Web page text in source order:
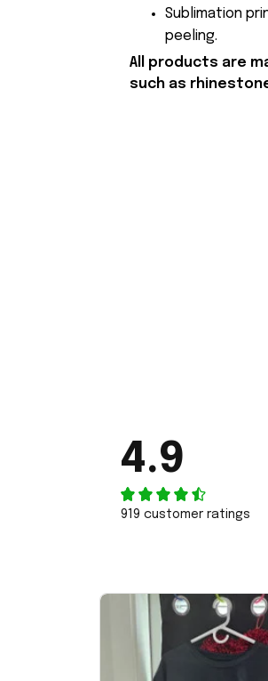
Sublimation
peeling.
All products are
such as
4.9
919 customer ratings